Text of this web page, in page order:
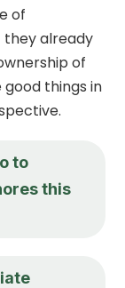
of
they already
of
things in
to
this